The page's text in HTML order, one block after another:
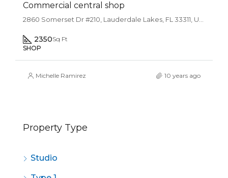
Commercial central shop
2350Sq Ft
SHOP
Michelle Ramirez 10 years ago
Property Type
Studio